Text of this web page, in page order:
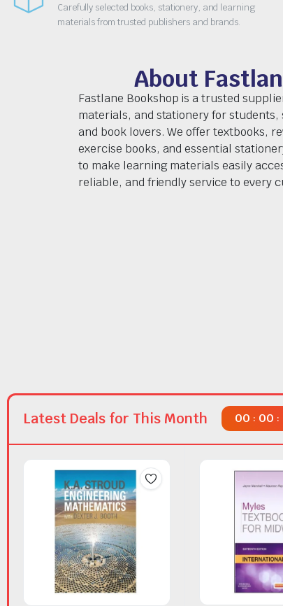
Carefully selected books, stationery, and learning
materials from trusted publishers and brands.
About
Fastlane Bookshop is a trusted
materials, and stationery for
and book lovers. We offer textbooks,
exercise books, and essential
to make learning materials easily
reliable, and friendly service to every
Latest Deals for This Month 00 : 00 :